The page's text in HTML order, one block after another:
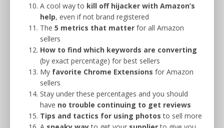
A cool way to kill off hijacker with Amazon’s
help, even if not brand registered
The 5 metrics that matter for all Amazon
sellers
How to find which keywords are converting
(by exact percentage) for best sellers
My favorite Chrome Extensions for Amazon
sellers
Stay under these percentages and you should
have no trouble continuing to get reviews
Tips and tactics for using photos to sell more